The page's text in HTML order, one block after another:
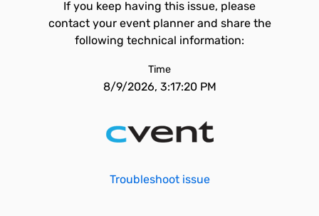
If you keep having this issue, please
contact your event planner and share the
following technical information:
Time
8/9/2026, 3:17:20 PM
Troubleshoot issue